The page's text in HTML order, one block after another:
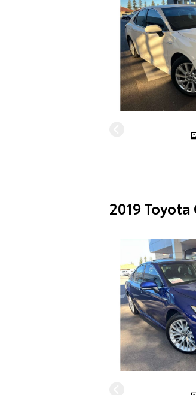
2019